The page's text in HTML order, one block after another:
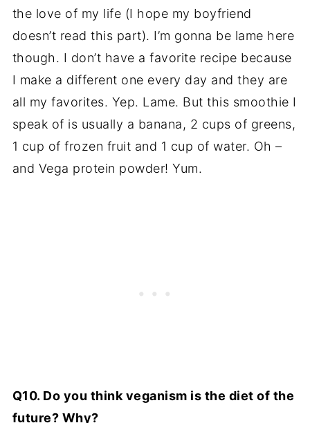
the love of my life (I hope my boyfriend
doesn’t read this part). I’m gonna be lame here
though. I don’t have a favorite recipe because
I make a different one every day and they are
all my favorites. Yep. Lame. But this smoothie I
speak of is usually a banana, 2 cups of greens,
1 cup of frozen fruit and 1 cup of water. Oh –
and Vega protein powder! Yum.
Q10. Do you think veganism is the diet of the
future? Why?